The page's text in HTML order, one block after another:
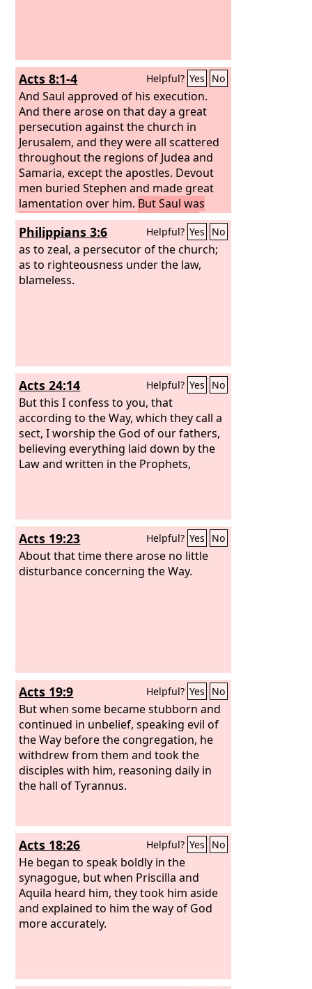
Acts 8:1-4 Helpful? Yes No
And Saul approved of his execution.
And there arose on that day a great
persecution against the church in
Jerusalem, and they were all scattered
throughout the regions of Judea and
Samaria, except the apostles. Devout
men buried Stephen and made great
lamentation over him. But Saul was
ravaging the church, and entering
house after house, he dragged off men
and women and committed them to
prison.Now those who were scattered
went about preaching the word.
Philippians 3:6 Helpful? Yes No
as to zeal, a persecutor of the church;
as to righteousness under the law,
blameless.
Acts 24:14 Helpful? Yes No
But this I confess to you, that
according to the Way, which they call a
sect, I worship the God of our fathers,
believing everything laid down by the
Law and written in the Prophets,
Acts 19:23 Helpful? Yes No
About that time there arose no little
disturbance concerning the Way.
Acts 19:9 Helpful? Yes No
But when some became stubborn and
continued in unbelief, speaking evil of
the Way before the congregation, he
withdrew from them and took the
disciples with him, reasoning daily in
the hall of Tyrannus.
Acts 18:26 Helpful? Yes No
He began to speak boldly in the
synagogue, but when Priscilla and
Aquila heard him, they took him aside
and explained to him the way of God
more accurately.